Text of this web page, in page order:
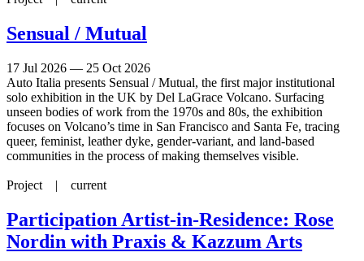
Sensual / Mutual
17 Jul 2026 — 25 Oct 2026
Auto Italia presents Sensual / Mutual, the first major institutional
solo exhibition in the UK by Del LaGrace Volcano. Surfacing
unseen bodies of work from the 1970s and 80s, the exhibition
focuses on Volcano’s time in San Francisco and Santa Fe, tracing
queer, feminist, leather dyke, gender-variant, and land-based
communities in the process of making themselves visible.
Project | current
Participation Artist-in-Residence: Rose
Nordin with Praxis & Kazzum Arts